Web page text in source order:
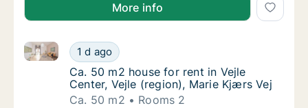
More info
Ca. 50 m2 house for rent in Vejle Center,
1 d ago
Ca. 50 m2 house for rent in Vejle Center, Vejle
Ca. 50 m2 house for rent in Vejle Center,
Ca. 50 m2 house for rent in Vejle
Center, Vejle (region), Marie Kjærs Vej
Ca. 50 m2
Rooms 2